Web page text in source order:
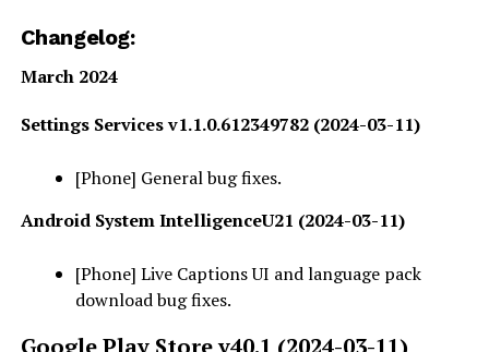
Changelog:
March 2024
Settings Services v1.1.0.612349782 (2024-03-11)
[Phone] General bug fixes.
Android System IntelligenceU21 (2024-03-11)
[Phone] Live Captions UI and language pack
download bug fixes.
Google Play Store v40.1 (2024-03-11)